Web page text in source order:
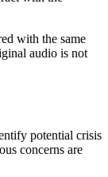
with the same
audio is not
potential crisis
concerns are